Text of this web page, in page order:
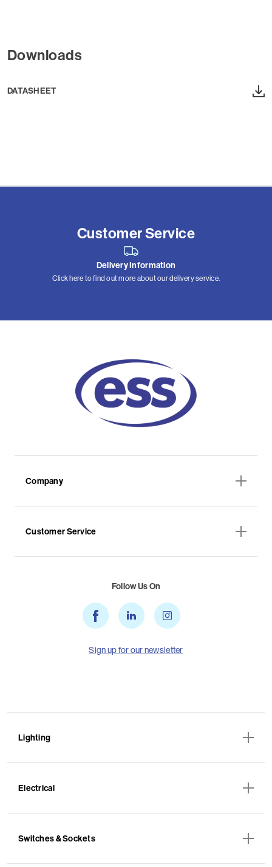
Downloads
DATASHEET
Customer Service
Delivery Information
Click here to find out more about our delivery service.
Company
Customer Service
Follow Us On
Sign up for our newsletter
Lighting
Electrical
Switches & Sockets